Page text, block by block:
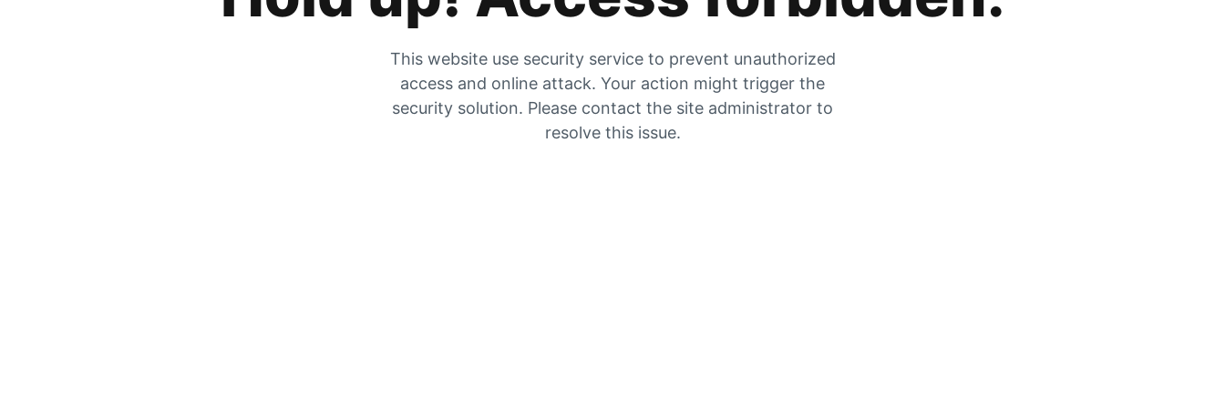
This website use security service to prevent unauthorized
access and online attack. Your action might trigger the
security solution. Please contact the site administrator to
resolve this issue.